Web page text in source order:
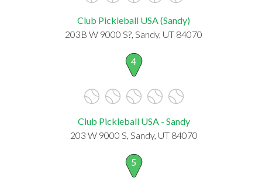
Club Pickleball USA (Sandy)
203B W 9000 S?, Sandy, UT 84070
4
Club Pickleball USA - Sandy
203 W 9000 S, Sandy, UT 84070
5